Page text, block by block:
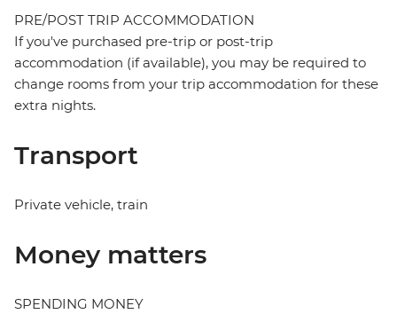
PRE/POST TRIP ACCOMMODATION
If you've purchased pre-trip or post-trip
accommodation (if available), you may be required to
change rooms from your trip accommodation for these
extra nights.
Transport
Private vehicle, train
Money matters
SPENDING MONEY